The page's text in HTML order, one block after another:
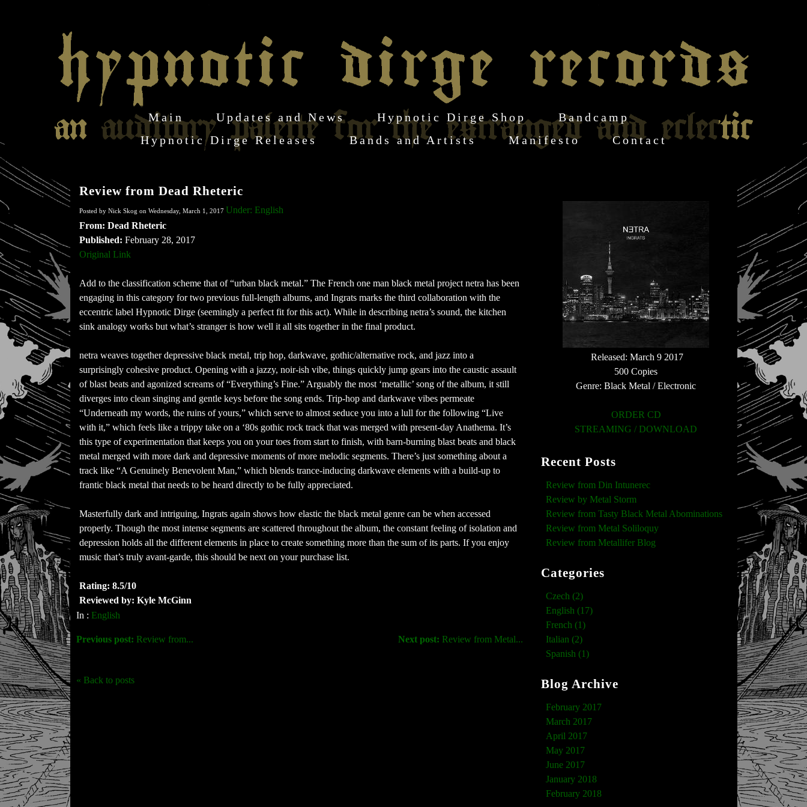
Main Updates and News Hypnotic Dirge Shop
Bandcamp
Hypnotic Dirge Releases
Bands and Artists Manifesto Contact
Review from Dead Rheteric
Posted by Nick Skog on Wednesday, March 1, 2017 Under: English
From: Dead Rheteric
Published: February 28, 2017
Original Link
Add to the classification scheme that of “urban black metal.” The French one man black metal project netra has been
engaging in this category for two previous full-length albums, and Ingrats marks the third collaboration with the
eccentric label Hypnotic Dirge (seemingly a perfect fit for this act). While in describing netra’s sound, the kitchen
sink analogy works but what’s stranger is how well it all sits together in the final product.
netra weaves together depressive black metal, trip hop, darkwave, gothic/alternative rock, and jazz into a
surprisingly cohesive product. Opening with a jazzy, noir-ish vibe, things quickly jump gears into the caustic assault
of blast beats and agonized screams of “Everything’s Fine.” Arguably the most ‘metallic’ song of the album, it still
diverges into clean singing and gentle keys before the song ends. Trip-hop and darkwave vibes permeate
“Underneath my words, the ruins of yours,” which serve to almost seduce you into a lull for the following “Live
with it,” which feels like a trippy take on a ‘80s gothic rock track that was merged with present-day Anathema. It’s
this type of experimentation that keeps you on your toes from start to finish, with barn-burning blast beats and black
metal merged with more dark and depressive moments of more melodic segments. There’s just something about a
track like “A Genuinely Benevolent Man,” which blends trance-inducing darkwave elements with a build-up to
frantic black metal that needs to be heard directly to be fully appreciated.
Masterfully dark and intriguing, Ingrats again shows how elastic the black metal genre can be when accessed
properly. Though the most intense segments are scattered throughout the album, the constant feeling of isolation and
depression holds all the different elements in place to create something more than the sum of its parts. If you enjoy
music that’s truly avant-garde, this should be next on your purchase list.
Rating: 8.5/10
Reviewed by: Kyle McGinn
In : English
Next post: Review from Metal...
Previous post: Review from...
« Back to posts
Released: March 9 2017
500 Copies
Genre: Black Metal / Electronic
ORDER CD
STREAMING / DOWNLOAD
Recent Posts
Review from Din Intunerec
Review by Metal Storm
Review from Tasty Black Metal Abominations
Review from Metal Soliloquy
Review from Metallifer Blog
Categories
Czech (2)
English (17)
French (1)
Italian (2)
Spanish (1)
Blog Archive
February 2017
March 2017
April 2017
May 2017
June 2017
January 2018
February 2018